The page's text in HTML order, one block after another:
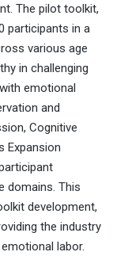
The pilot toolkit,
participants in a
various age
in challenging
emotional
and
Cognitive
Expansion
domains. This
development,
the industry
labor.